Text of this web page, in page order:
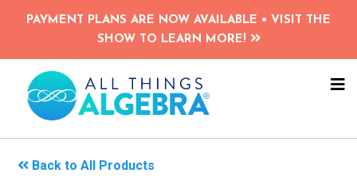
Skip
content
PAYMENT PLANS ARE NOW AVAILABLE • VISIT THE
SHOW TO LEARN MORE!
Back to All Products